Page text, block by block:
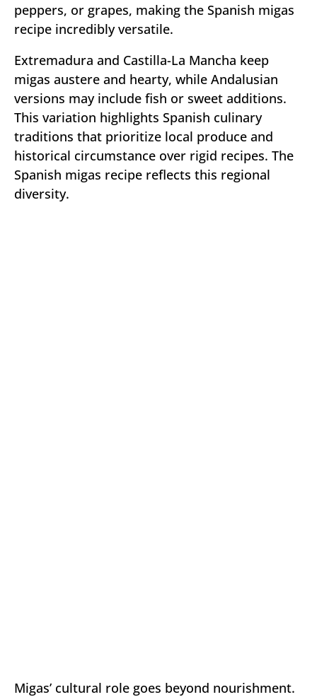
peppers, or grapes, making the Spanish migas
recipe incredibly versatile.
Extremadura and Castilla-La Mancha keep
migas austere and hearty, while Andalusian
versions may include fish or sweet additions.
This variation highlights Spanish culinary
traditions that prioritize local produce and
historical circumstance over rigid recipes. The
Spanish migas recipe reflects this regional
diversity.
Migas’ cultural role goes beyond nourishment.